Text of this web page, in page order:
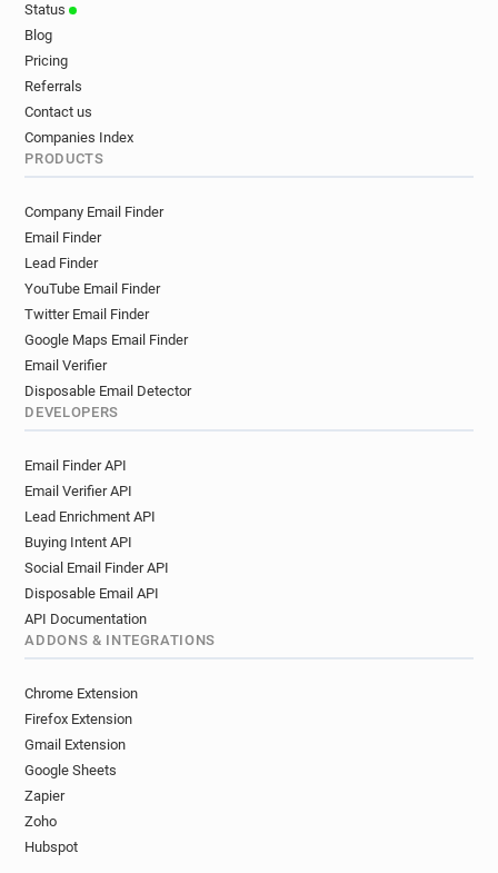
Status
Blog
Pricing
Referrals
Contact us
Companies Index
PRODUCTS
Company Email Finder
Email Finder
Lead Finder
YouTube Email Finder
Twitter Email Finder
Google Maps Email Finder
Email Verifier
Disposable Email Detector
DEVELOPERS
Email Finder API
Email Verifier API
Lead Enrichment API
Buying Intent API
Social Email Finder API
Disposable Email API
API Documentation
ADDONS & INTEGRATIONS
Chrome Extension
Firefox Extension
Gmail Extension
Google Sheets
Zapier
Zoho
Hubspot